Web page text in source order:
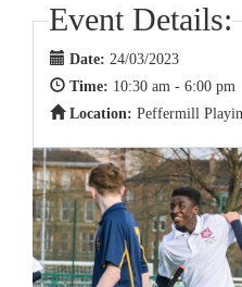
Event Details:
Date: 24/03/2023
Time: 10:30 am - 6:00 pm
Location: Peffermill